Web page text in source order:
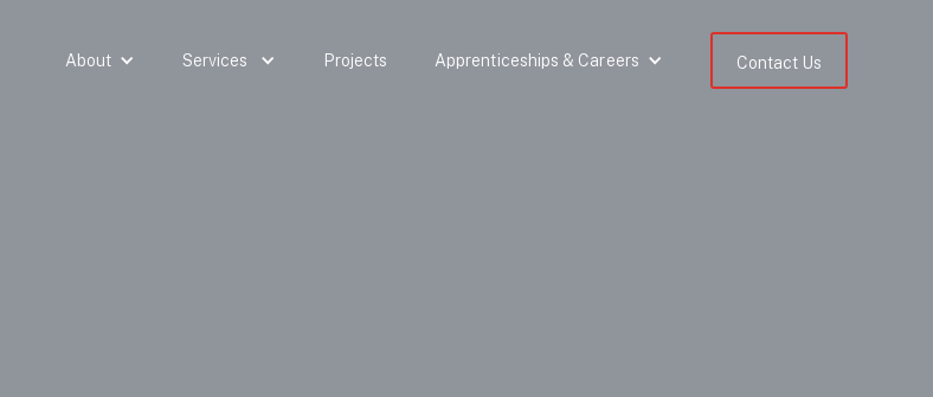
About Services Projects Apprenticeships & Careers Contact Us